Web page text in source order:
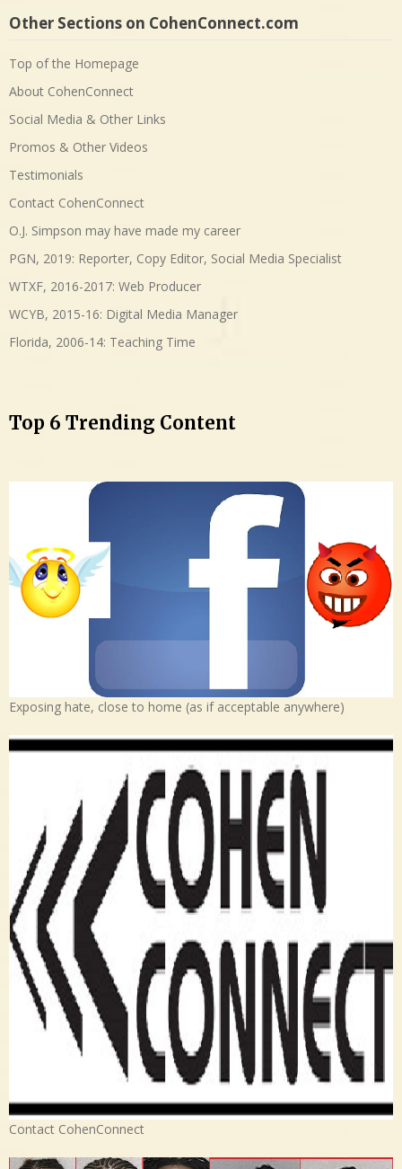
Other Sections on CohenConnect.com
Top of the Homepage
About CohenConnect
Social Media & Other Links
Promos & Other Videos
Testimonials
Contact CohenConnect
O.J. Simpson may have made my career
PGN, 2019: Reporter, Copy Editor, Social Media Specialist
WTXF, 2016-2017: Web Producer
WCYB, 2015-16: Digital Media Manager
Florida, 2006-14: Teaching Time
Top 6 Trending Content
Exposing hate, close to home (as if acceptable anywhere)
Contact CohenConnect